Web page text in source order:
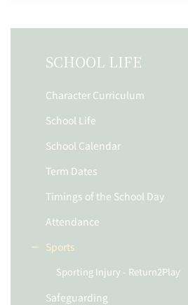
SCHOOL LIFE
Character Curriculum
School Life
School Calendar
Term Dates
Timings of the School Day
Attendance
Sports
Sporting Injury - Return2Play
Safeguarding